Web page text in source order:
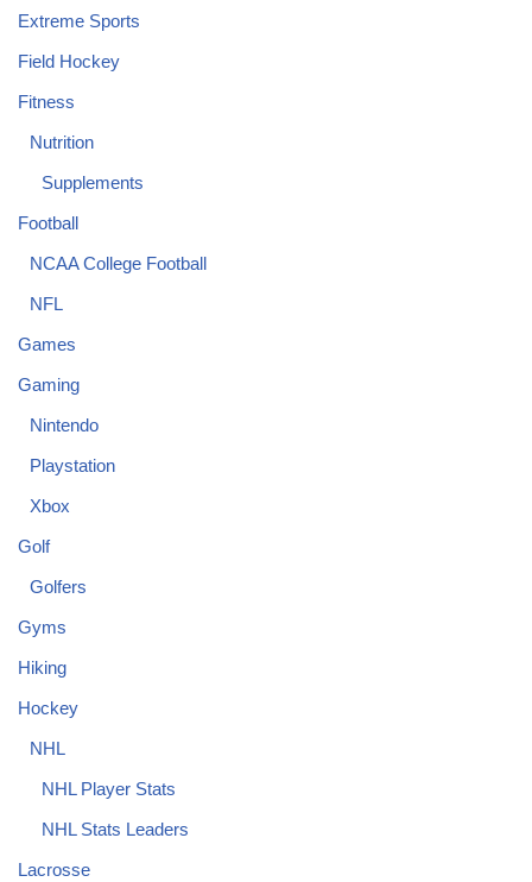
Extreme Sports
Field Hockey
Fitness
Nutrition
Supplements
Football
NCAA College Football
NFL
Games
Gaming
Nintendo
Playstation
Xbox
Golf
Golfers
Gyms
Hiking
Hockey
NHL
NHL Player Stats
NHL Stats Leaders
Lacrosse